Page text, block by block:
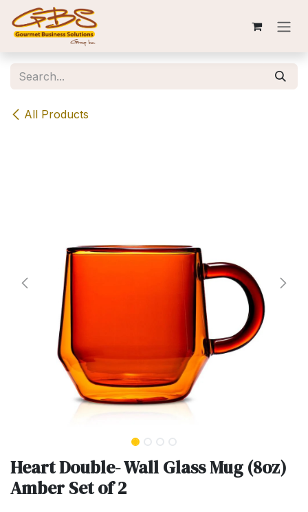
Skip to Content
All Products
Heart Double- Wall Glass Mug (8oz)
Amber Set of 2